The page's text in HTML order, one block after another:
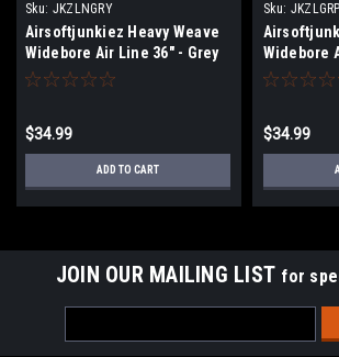
Sku: JKZLNGRY
Airsoftjunkiez Heavy Weave
Widebore Air Line 36" - Grey
$34.99
ADD TO CART
Sku: JKZLGRP
Widebore
$34.99
JOIN OUR MAILING LIST for
Address